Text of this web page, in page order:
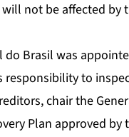
not be affected by
Brasil was
responsibility to
chair the
Plan approved by